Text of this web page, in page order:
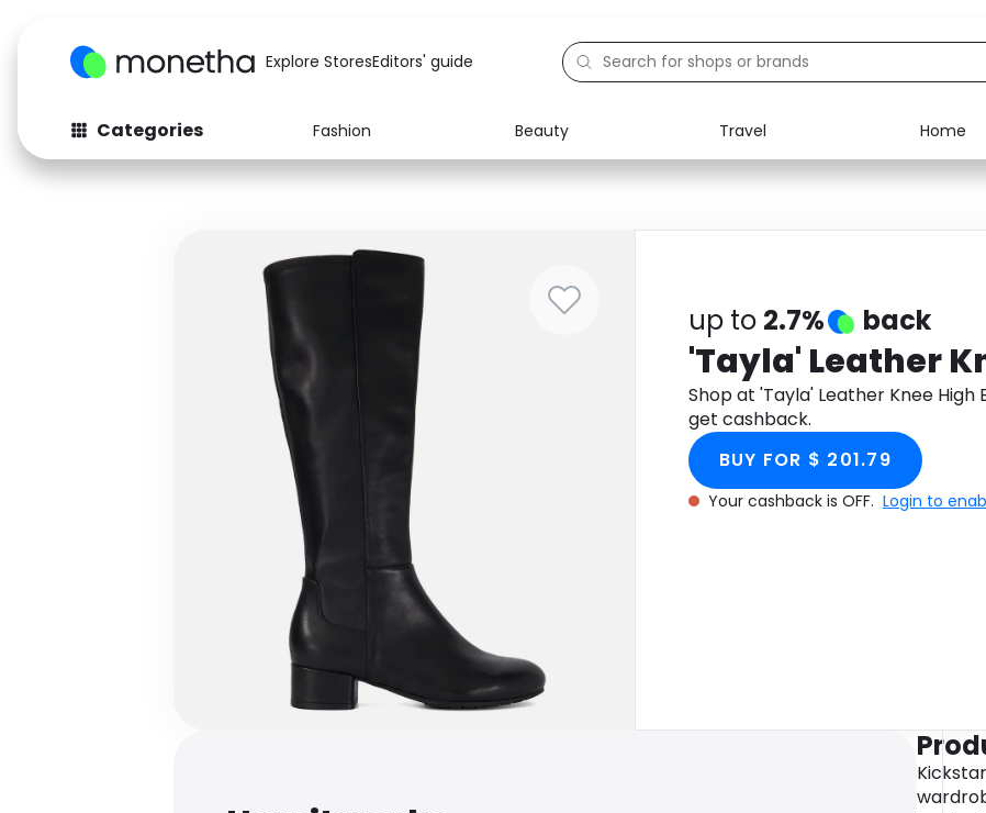
Explore StoresEditors' guide
Categories Fashion Beauty Travel Home
Fashion
Baby & Kids Electronics Food
up to 2.7% back
'Tayla' Leather
Shop at 'Tayla' Leather Knee
get cashback.
BUY FOR $ 201.79
Your cashback is OFF. Login to